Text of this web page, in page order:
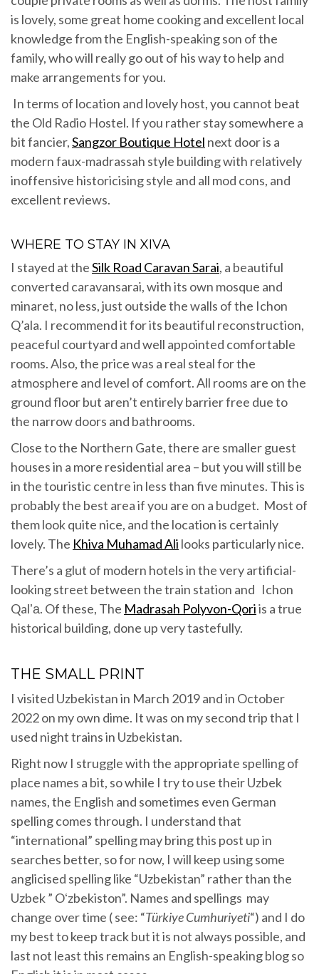
is lovely, some great home cooking and excellent local
knowledge from the English-speaking son of the
family, who will really go out of his way to help and
make arrangements for you.
In terms of location and lovely host, you cannot beat
the Old Radio Hostel. If you rather stay somewhere a
bit fancier,Sangzor Boutique Hotel next door is a
modern faux-madrassah style building with relatively
inoffensive historicising style and all mod cons, and
excellent reviews.
WHERE TO STAY IN XIVA
I stayed at theSilk Road Caravan Sarai, a beautiful
converted caravansarai, with its own mosque and
minaret, no less, just outside the walls of the Ichon
Q’ala. I recommend it for its beautiful reconstruction,
peaceful courtyard and well appointed comfortable
rooms. Also, the price was a real steal for the
atmosphere and level of comfort. All rooms are on the
ground floor but aren’t entirely barrier free due to
the narrow doors and bathrooms.
Close to the Northern Gate, there are smaller guest
houses in a more residential area – but you will still be
in the touristic centre in less than five minutes. This is
probably the best area if you are on a budget. Most of
them look quite nice, and the location is certainly
lovely. The Khiva Muhamad Ali looks particularly nice.
There’s a glut of modern hotels in the very artificial-
looking street between the train station and Ichon
Qalʼа. Of these, The Madrasah Polyvon-Qoriis a true
historical building, done up very tastefully.
THE SMALL PRINT
I visited Uzbekistan in March 2019 and in October
2022 on my own dime. It was on my second trip that I
used night trains in Uzbekistan.
Right now I struggle with the appropriate spelling of
place names a bit, so while I try to use their Uzbek
names, the English and sometimes even German
spelling comes through. I understand that
“international” spelling may bring this post up in
searches better, so for now, I will keep using some
anglicised spelling like “Uzbekistan” rather than the
Uzbek ” Oʻzbekiston”. Names and spellings may
change over time ( see: “TürkiyeCumhuriyeti“) and I do
my best to keep track but it is not always possible, and
last not least this remains an English-speaking blog so